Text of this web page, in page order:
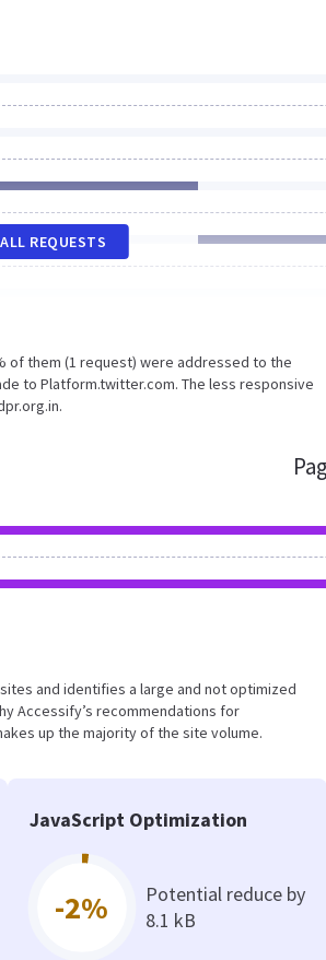
REQUESTS
of them (1 request) were addressed to the
to Platform.twitter.com. The less responsive
and identifies a large and not optimized
Accessify’s recommendations for
up the majority of the site volume.
JavaScript Optimization
-2%
Potential reduce by
8.1 kB